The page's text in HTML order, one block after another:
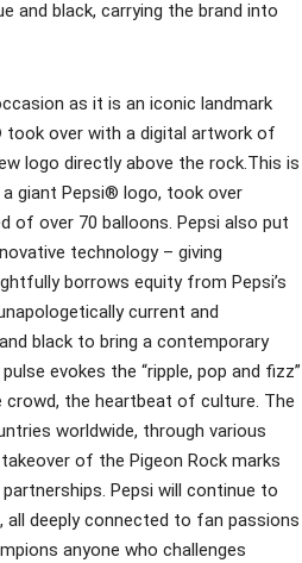
and black, carrying the brand into
as it is an iconic landmark
took over with a digital artwork of
logo directly above the rock.This is
giant Pepsi® logo, took over
of over 70 balloons. Pepsi also put
technology – giving
borrows equity from Pepsi’s
current and
black to bring a contemporary
evokes the “ripple, pop and fizz”
the heartbeat of culture. The
worldwide, through various
of the Pigeon Rock marks
Pepsi will continue to
all deeply connected to fan passions
anyone who challenges